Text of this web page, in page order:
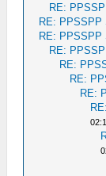
RE:
RE: PPSSPP
RE: PPSSPP
RE:
RE:
RE:
RE: